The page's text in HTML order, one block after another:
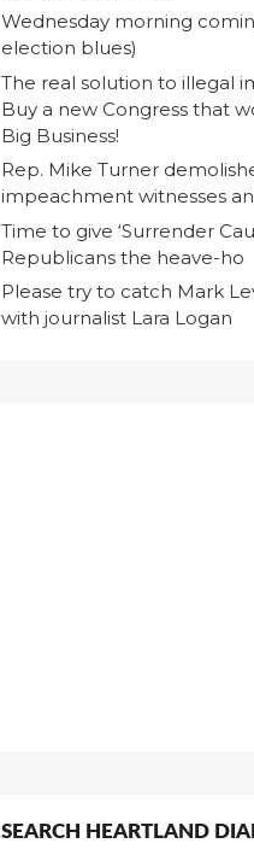
Wednesday morning
election blues)
The real solution to illegal
Buy a new Congress that
Big Business!
Rep. Mike Turner
impeachment witnesses
Time to give ‘Surrender
Republicans the heave-ho
Please try to catch Mark
with journalist Lara Logan
SEARCH HEARTLAND